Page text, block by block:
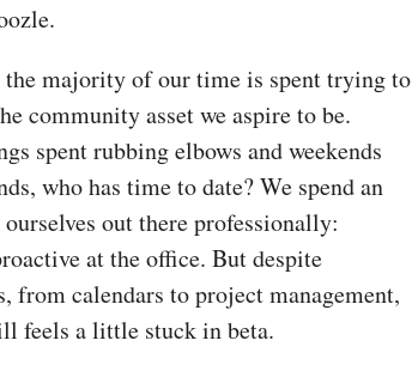
the majority of our time is spent trying to
community asset we aspire to be.
spent rubbing elbows and weekends
who has time to date? We spend an
out there professionally:
at the office. But despite
calendars to project management,
feels a little stuck in beta.